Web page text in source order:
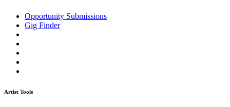
Opportunity Submissions
Gig Finder
Artist Tools